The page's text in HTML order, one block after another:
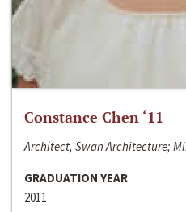
Constance Chen ‘11
Architect, Swan Architecture;
GRADUATION YEAR
2011